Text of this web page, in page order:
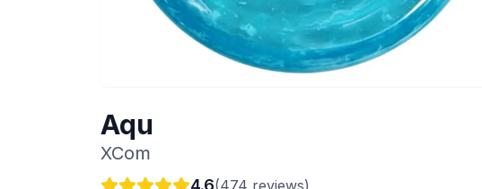
Aqu
XCom
4.6(474 reviews)